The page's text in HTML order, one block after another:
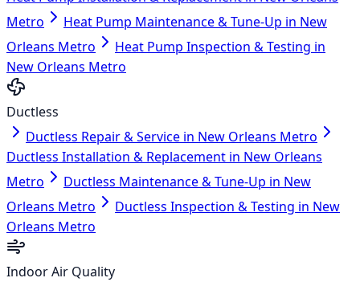
Metro
Heat Pump Maintenance & Tune-Up in New
Orleans Metro
Heat Pump Inspection & Testing in
New Orleans Metro
Ductless
Ductless Repair & Service in New Orleans Metro
Ductless Installation & Replacement in New Orleans
Metro
Ductless Maintenance & Tune-Up in New
Orleans Metro
Ductless Inspection & Testing in New
Orleans Metro
Indoor Air Quality